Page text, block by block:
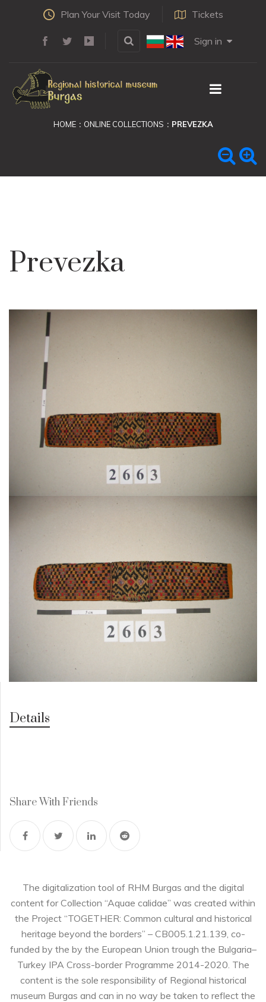
Plan Your Visit Today Tickets
Sign in
HOME ONLINE COLLECTIONS PREVEZKA
Prevezka
Details
Share With Friends
The digitalization tool of RHM Burgas and the digital
content for Collection “Aquae calidae” was created within
the Project “TOGETHER: Common cultural and historical
heritage beyond the borders” – CB005.1.21.139, co-
funded by the by the European Union trough the Bulgaria–
Turkey IPA Cross-border Programme 2014-2020. The
content is the sole responsibility of Regional historical
museum Burgas and can in no way be taken to reflect the